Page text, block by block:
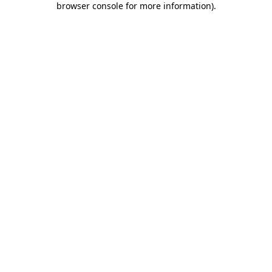
browser console for more information).